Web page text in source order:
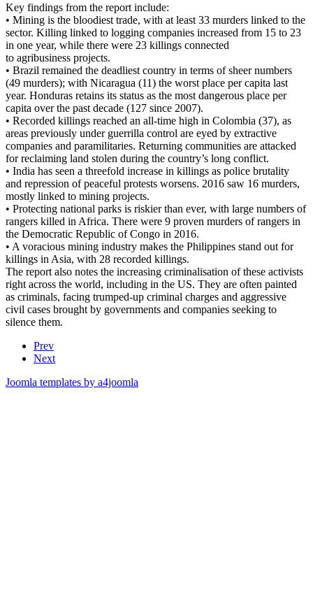
Key findings from the report include:
• Mining is the bloodiest trade, with at least 33 murders linked to the
sector. Killing linked to logging companies increased from 15 to 23
in one year, while there were 23 killings connected
to agribusiness projects.
• Brazil remained the deadliest country in terms of sheer numbers
(49 murders); with Nicaragua (11) the worst place per capita last
year. Honduras retains its status as the most dangerous place per
capita over the past decade (127 since 2007).
• Recorded killings reached an all-time high in Colombia (37), as
areas previously under guerrilla control are eyed by extractive
companies and paramilitaries. Returning communities are attacked
for reclaiming land stolen during the country’s long conflict.
• India has seen a threefold increase in killings as police brutality
and repression of peaceful protests worsens. 2016 saw 16 murders,
mostly linked to mining projects.
• Protecting national parks is riskier than ever, with large numbers of
rangers killed in Africa. There were 9 proven murders of rangers in
the Democratic Republic of Congo in 2016.
• A voracious mining industry makes the Philippines stand out for
killings in Asia, with 28 recorded killings.
The report also notes the increasing criminalisation of these activists
right across the world, including in the US. They are often painted
as criminals, facing trumped-up criminal charges and aggressive
civil cases brought by governments and companies seeking to
silence them.
Prev
Next
Joomla templates by a4joomla